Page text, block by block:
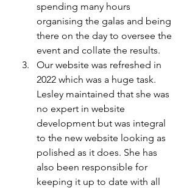
spending many hours
organising the galas and being
there on the day to oversee the
event and collate the results.
Our website was refreshed in
2022 which was a huge task.
Lesley maintained that she was
no expert in website
development but was integral
to the new website looking as
polished as it does. She has
also been responsible for
keeping it up to date with all